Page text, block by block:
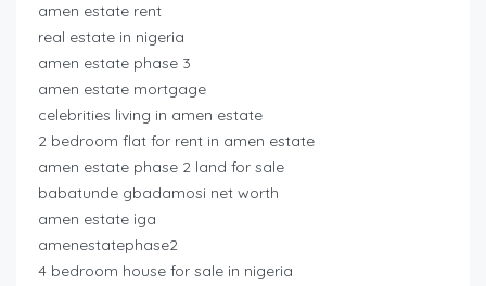
amen estate rent
real estate in nigeria
amen estate phase 3
amen estate mortgage
celebrities living in amen estate
2 bedroom flat for rent in amen estate
amen estate phase 2 land for sale
babatunde gbadamosi net worth
amen estate iga
amenestatephase2
4 bedroom house for sale in nigeria